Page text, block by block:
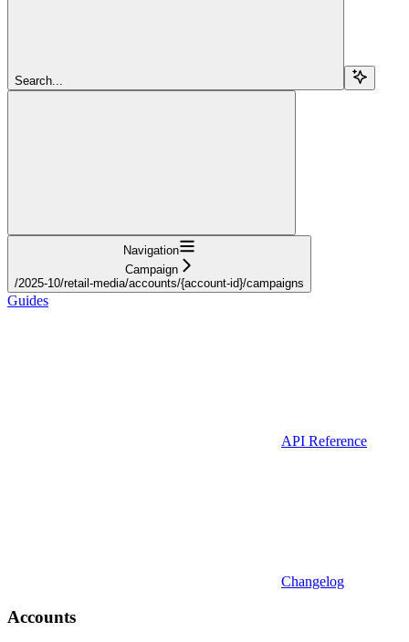
Search...
Navigation
Campaign
/2025-10/retail-media/accounts/{account-id}/campaigns
Guides
API Reference
Changelog
Accounts